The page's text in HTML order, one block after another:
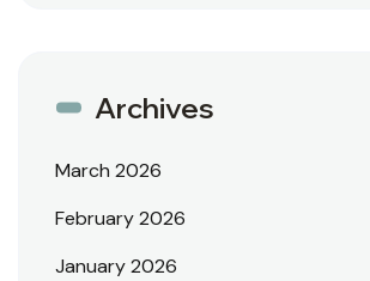
Archives
March 2026
February 2026
January 2026